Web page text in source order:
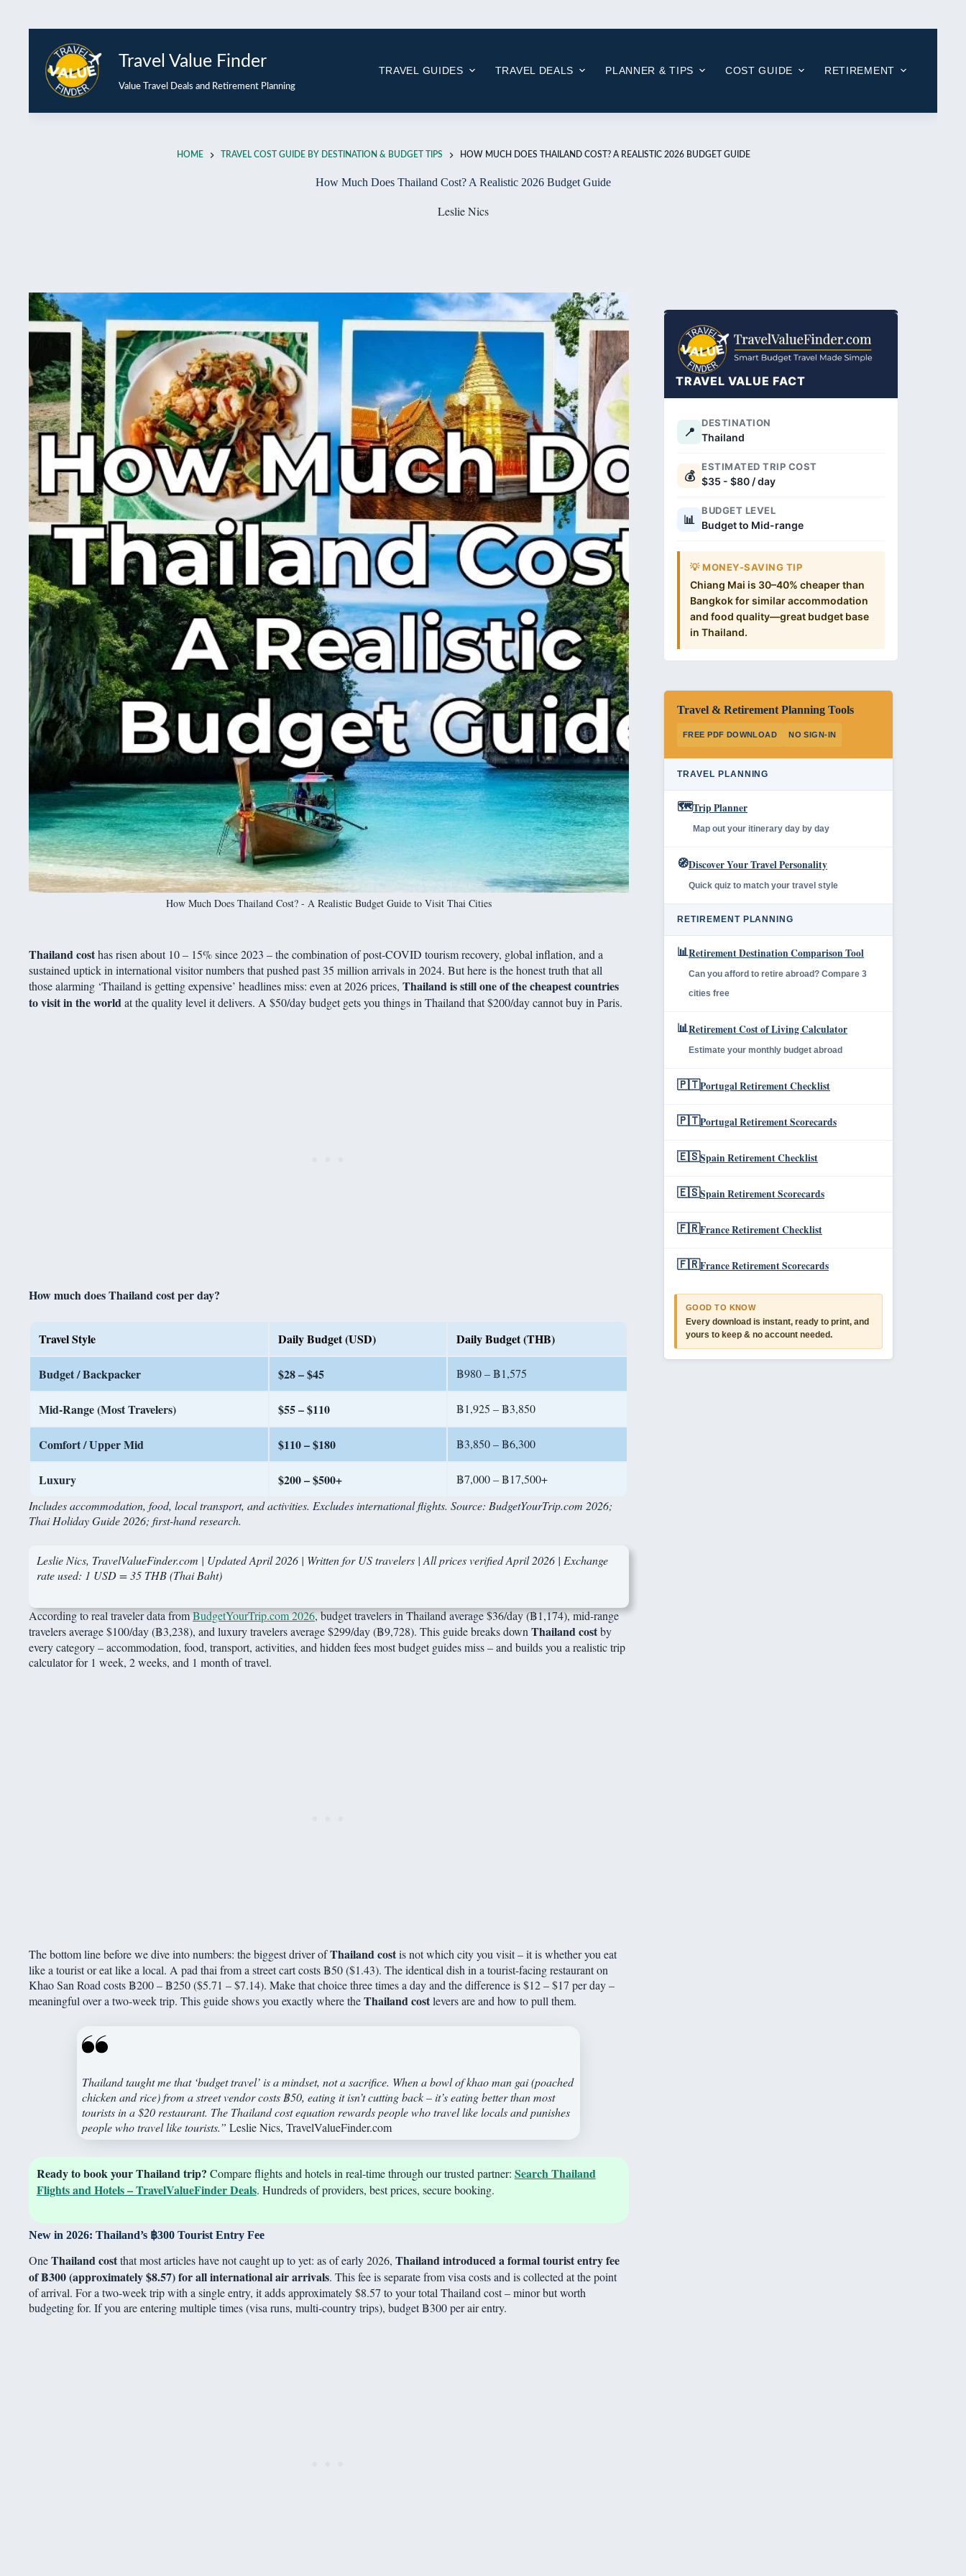
content
Travel Value Finder
Value Travel Deals and Retirement Planning
TRAVEL GUIDES TRAVEL DEALS PLANNER & TIPS COST GUIDE RETIREMENT
HOME TRAVEL COST GUIDE BY DESTINATION & BUDGET TIPS HOW MUCH DOES THAILAND COST? A REALISTIC 2026 BUDGET GUIDE
How Much Does Thailand Cost? A Realistic 2026 Budget Guide
Leslie Nics
How Much Does Thailand Cost? - A Realistic Budget Guide to Visit Thai Cities
Thailand costhas risen about 10 – 15% since 2023 – the combination of post-COVID tourism recovery, global inflation, and a
sustained uptick in international visitor numbers that pushed past 35 million arrivals in 2024. But here is the honest truth that all
those alarming ‘Thailand is getting expensive’ headlines miss: even at 2026 prices, Thailand is still one of the cheapest countries
to visit in the worldat the quality level it delivers. A $50/day budget gets you things in Thailand that $200/day cannot buy in Paris.
How much does Thailand cost per day?
Travel Style Daily Budget (USD) Daily Budget (THB)
Budget / Backpacker $28 – $45 ฿980 – ฿1,575
Mid-Range (Most Travelers) $55 – $110 ฿1,925 – ฿3,850
Comfort / Upper Mid $110 – $180 ฿3,850 – ฿6,300
Luxury $200 – $500+
฿7,000 – ฿17,500+
Includes accommodation, food, local transport, and activities. Excludes international flights. Source: BudgetYourTrip.com 2026;
Thai Holiday Guide 2026; first-hand research.
Leslie Nics, TravelValueFinder.com | Updated April 2026 | Written for US travelers | All prices verified April 2026 | Exchange
rate used: 1 USD = 35 THB (Thai Baht)
According to real traveler data fromBudgetYourTrip.com 2026, budget travelers in Thailand average $36/day (฿1,174), mid-range
travelers average $100/day (฿3,238), and luxury travelers average $299/day (฿9,728). This guide breaks down Thailand costby
every category – accommodation, food, transport, activities, and hidden fees most budget guides miss – and builds you a realistic trip
calculator for 1 week, 2 weeks, and 1 month of travel.
The bottom line before we dive into numbers: the biggest driver ofThailand costis not which city you visit – it is whether you eat
like a tourist or eat like a local. A pad thai from a street cart costs ฿50 ($1.43). The identical dish in a tourist-facing restaurant on
Khao San Road costs ฿200 – ฿250 ($5.71 – $7.14). Make that choice three times a day and the difference is $12 – $17 per day –
meaningful over a two-week trip. This guide shows you exactly where theThailand costlevers are and how to pull them.
Thailand taught me that ‘budget travel’ is a mindset, not a sacrifice. When a bowl of khao man gai (poached
chicken and rice) from a street vendor costs ฿50, eating it isn’t cutting back – it’s eating better than most
tourists in a $20 restaurant. The Thailand cost equation rewards people who travel like locals and punishes
people who travel like tourists.” Leslie Nics, TravelValueFinder.com
Ready to book your Thailand trip? Compare flights and hotels in real-time through our trusted partner: Search Thailand
Flights and Hotels – TravelValueFinder Deals. Hundreds of providers, best prices, secure booking.
New in 2026: Thailand’s ฿300 Tourist Entry Fee
OneThailand costthat most articles have not caught up to yet: as of early 2026, Thailand introduced a formal tourist entry fee
of฿300 (approximately $8.57) for all international air arrivals. This fee is separate from visa costs and is collected at the point
of arrival. For a two-week trip with a single entry, it adds approximately $8.57 to your total Thailand cost – minor but worth
budgeting for. If you are entering multiple times (visa runs, multi-country trips), budget ฿300 per air entry.
TRAVEL VALUE FACT
📍
DESTINATION
Thailand
💰
ESTIMATED TRIP COST
$35 - $80 / day
📊
BUDGET LEVEL
Budget to Mid-range
💡 MONEY-SAVING TIP
Chiang Mai is 30–40% cheaper than
Bangkok for similar accommodation
and food quality—great budget base
in Thailand.
Travel & Retirement Planning Tools
FREE PDF DOWNLOAD NO SIGN-IN
TRAVEL PLANNING
🗺️Trip Planner
Map out your itinerary day by day
🧭Discover Your Travel Personality
Quick quiz to match your travel style
RETIREMENT PLANNING
📊Retirement Destination Comparison Tool
Can you afford to retire abroad? Compare 3
cities free
📊Retirement Cost of Living Calculator
Estimate your monthly budget abroad
🇵🇹Portugal Retirement Checklist
🇵🇹Portugal Retirement Scorecards
🇪🇸Spain Retirement Checklist
🇪🇸Spain Retirement Scorecards
🇫🇷France Retirement Checklist
🇫🇷France Retirement Scorecards
GOOD TO KNOW
Every download is instant, ready to print, and
yours to keep & no account needed.